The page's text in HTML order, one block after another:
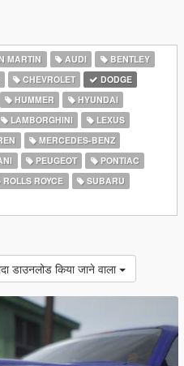
MARTIN AUDI
BENTLEY
CHEVROLET
DODGE
HUMMER
HYUNDAI
LAMBORGHINI
LEXUS
MERCEDES-BENZ
PEUGEOT
PONTIAC
ROLLS ROYCE
SUBARU
डाउनलोड किया जाने वाला